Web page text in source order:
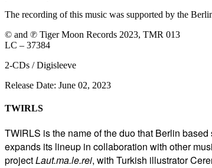
The recording of this music was supported by the
© and ℗ Tiger Moon Records 2023, TMR 013
LC – 37384
2-CDs / Digisleeve
Release Date: June 02, 2023
TWIRLS
TWIRLS is the name of the duo that Berlin
expands its lineup in collaboration with other
projectLaut.ma.le.rei, with Turkish illustrator